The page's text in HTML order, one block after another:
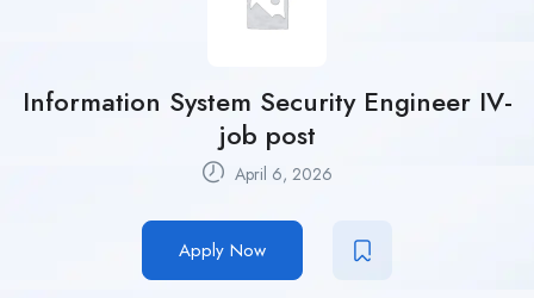
Information System Security Engineer IV-
job post
April 6, 2026
Apply Now